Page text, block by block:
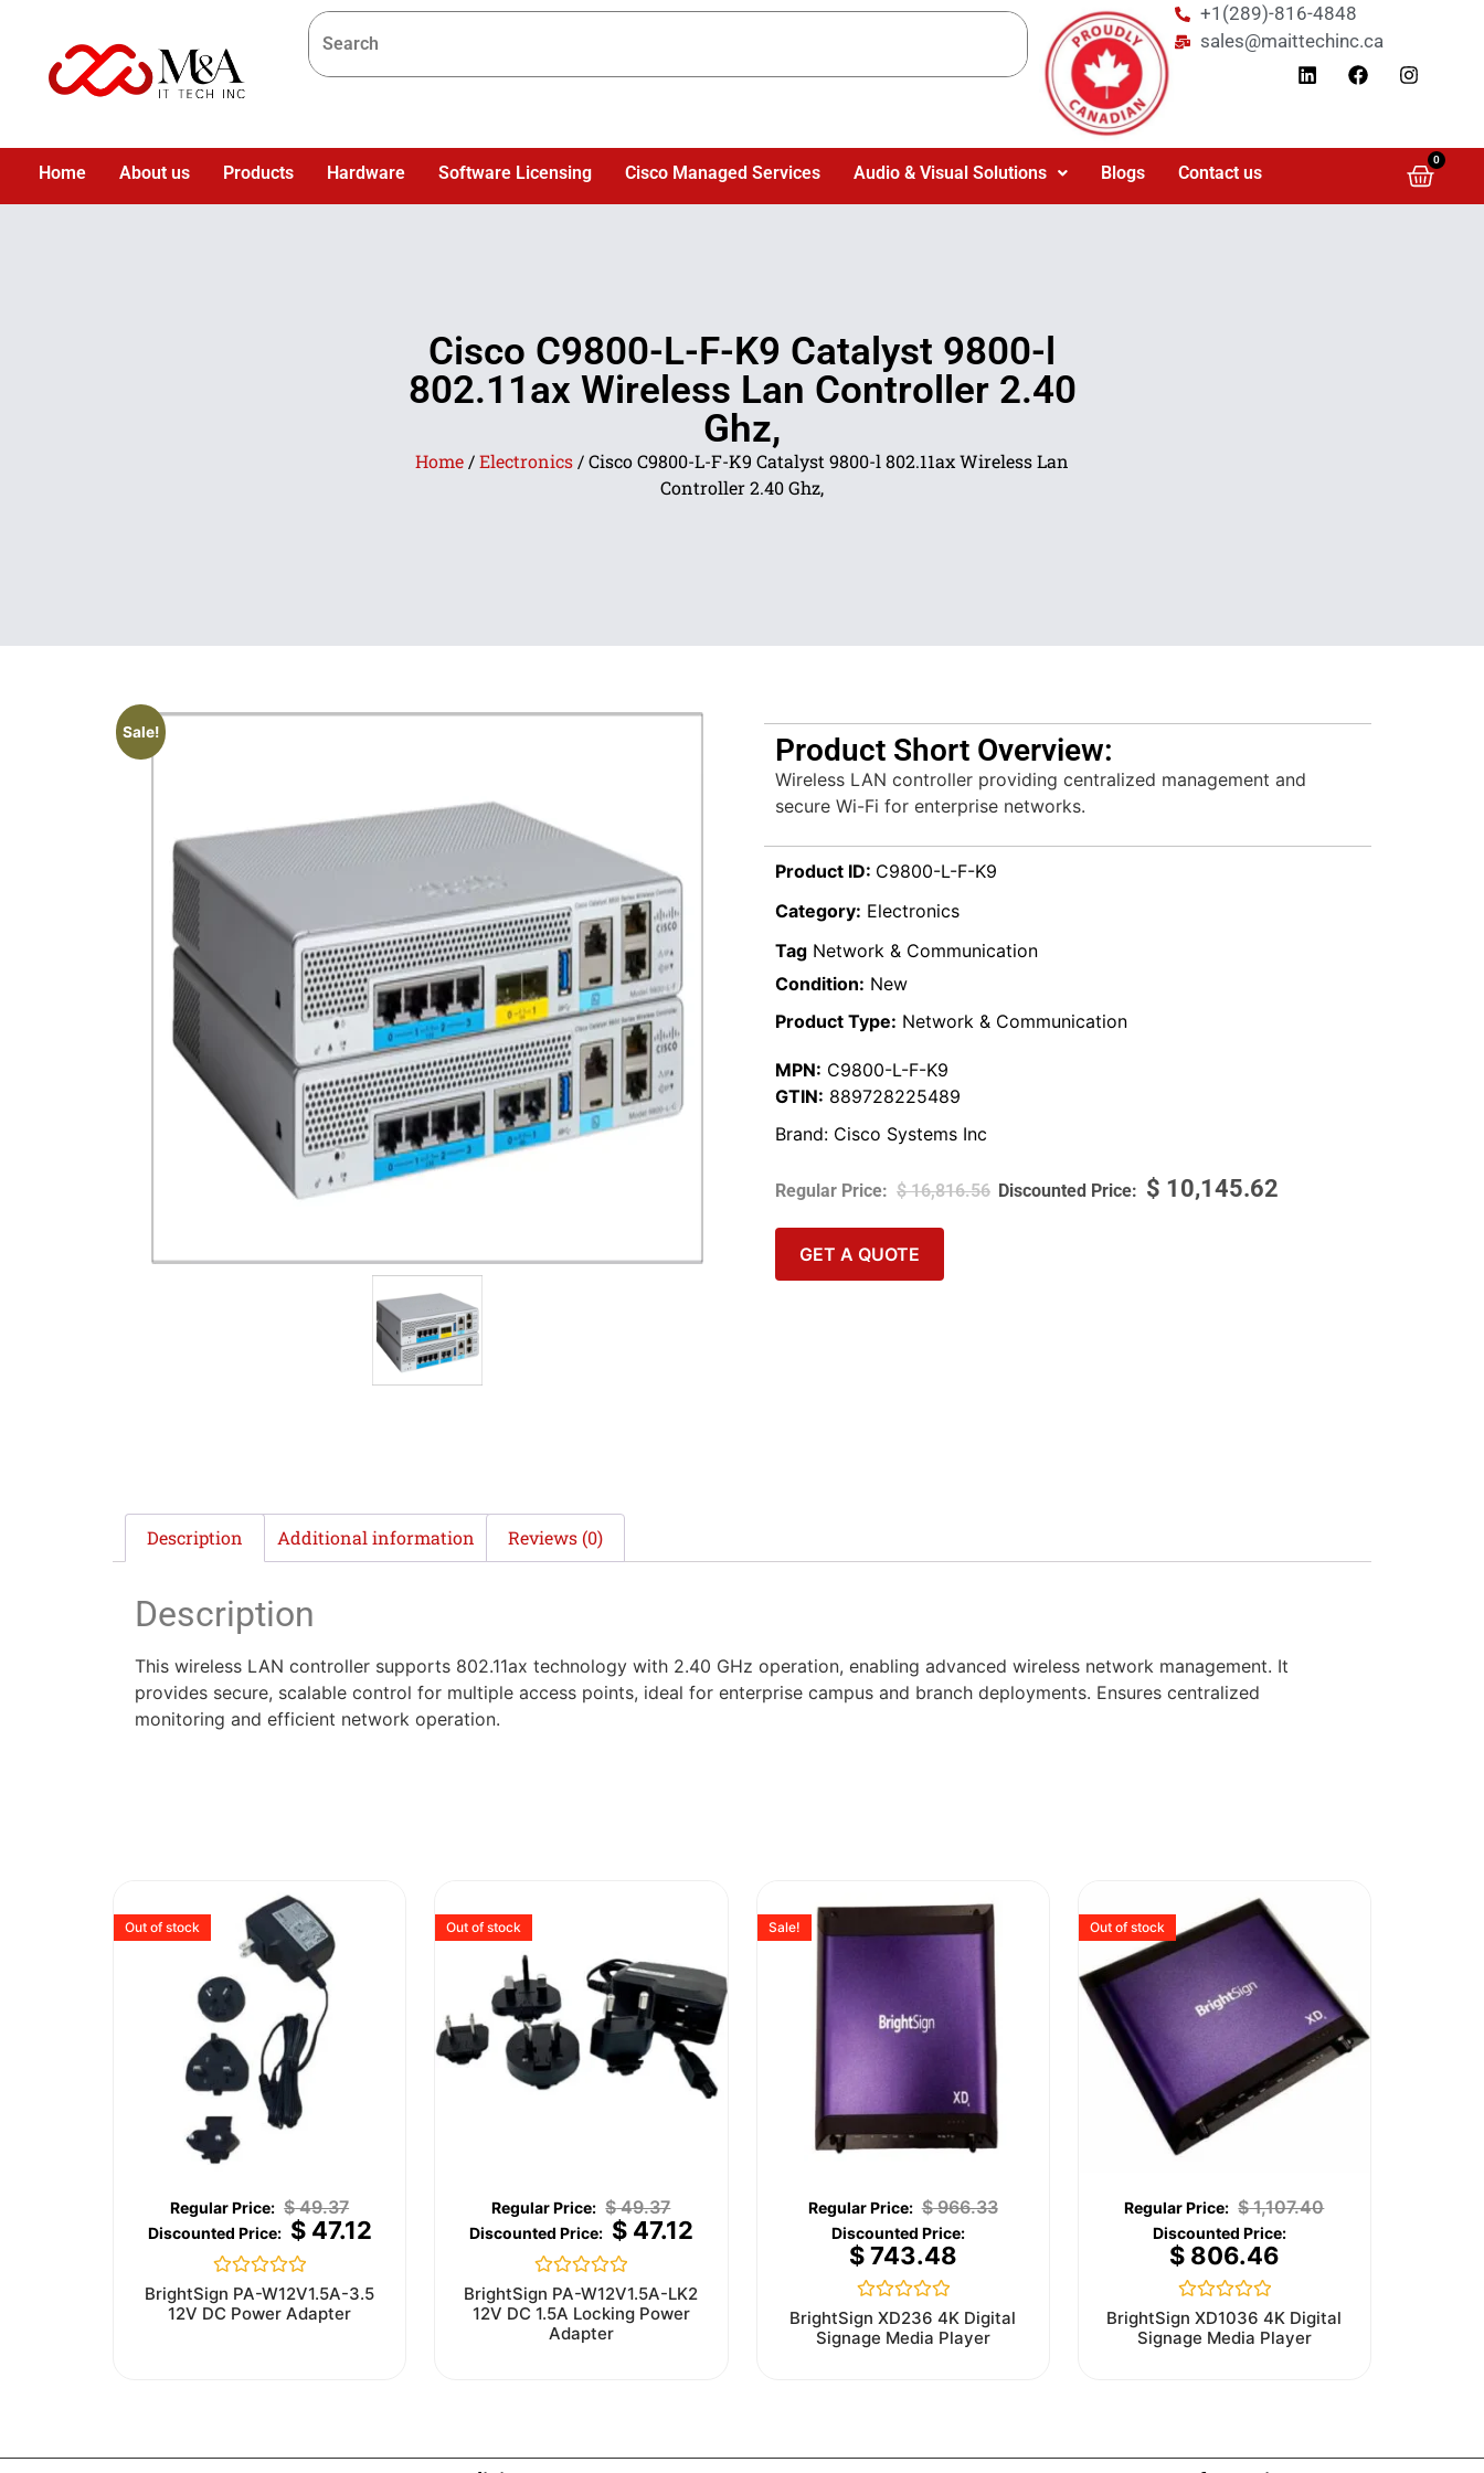
+1(289)-816-4848
sales@maittechinc.ca
Home About us Products Hardware Software Licensing Cisco Managed Services Audio & Visual Solutions Blogs Contact us
0
Cisco C9800-L-F-K9 Catalyst 9800-l
802.11ax Wireless Lan Controller 2.40
Ghz,
Home /Electronics / Cisco C9800-L-F-K9 Catalyst 9800-l 802.11ax Wireless Lan
Controller 2.40 Ghz,
Sale!
Product Short Overview:
Wireless LAN controller providing centralized management and
secure Wi-Fi for enterprise networks.
Product ID: C9800-L-F-K9
Category: Electronics
Tag Network & Communication
Condition: New
Product Type: Network & Communication
MPN: C9800-L-F-K9
GTIN: 889728225489
Brand: Cisco Systems Inc
$16,816.56 $ 10,145.62
GET A QUOTE
Description Additional information Reviews (0)
Description
This wireless LAN controller supports 802.11ax technology with 2.40 GHz operation, enabling advanced wireless network management. It
provides secure, scalable control for multiple access points, ideal for enterprise campus and branch deployments. Ensures centralized
monitoring and efficient network operation.
Out of stock
$49.37
$47.12
Rated
0
out
BrightSign PA-W12V1.5A-3.5
12V DC Power Adapter
Out of stock
$49.37
$47.12
Rated
0
out
of
BrightSign PA-W12V1.5A-LK2
12V DC 1.5A Locking Power
Adapter
Sale!
$966.33
$743.48
Rated
0
out
BrightSign XD236 4K Digital
Signage Media Player
Out of stock
$1,107.40
$806.46
Rated
0
out
BrightSign XD1036 4K Digital
Signage Media Player